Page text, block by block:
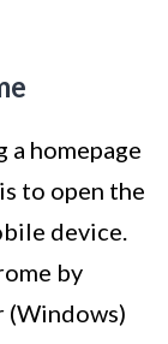
a homepage
to open the
device.
by
(Windows)